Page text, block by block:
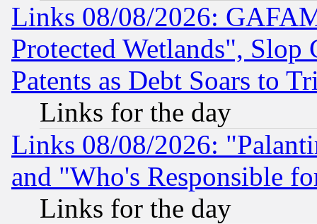
Links 08/08/2026:
Protected Wetlands", Slop
Patents as Debt Soars to
Links for the day
Links 08/08/2026:
and "Who's Responsible
Links for the day